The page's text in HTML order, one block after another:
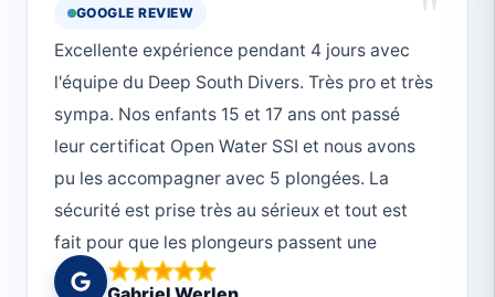
GOOGLE REVIEW
Excellente expérience pendant 4 jours avec
l'équipe du Deep South Divers. Très pro et très
sympa. Nos enfants 15 et 17 ans ont passé
leur certificat Open Water SSI et nous avons
pu les accompagner avec 5 plongées. La
sécurité est prise très au sérieux et tout est
fait pour que les plongeurs passent une
journée magnifique. Merci!